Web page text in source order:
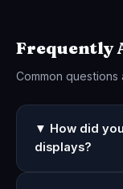
Frequently
Common
▼ How did
displays?